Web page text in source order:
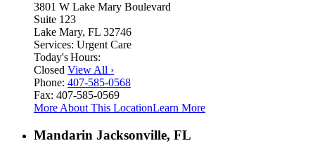
3801 W Lake Mary Boulevard
Suite 123
Lake Mary, FL 32746
Services: Urgent Care
Today's Hours:
Closed View All ›
Phone: 407-585-0568
Fax: 407-585-0569
More About This LocationLearn More
Mandarin Jacksonville, FL